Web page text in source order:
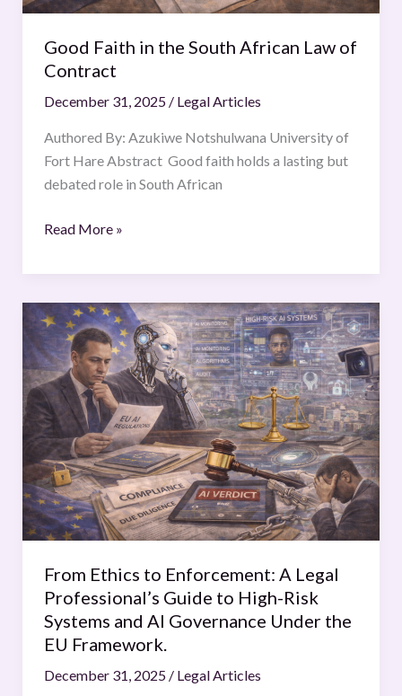
Good Faith in the South African Law of
Contract
December 31, 2025 / Legal Articles
Authored By: Azukiwe Notshulwana University of
Fort Hare Abstract Good faith holds a lasting but
debated role in South African
Read More »
From Ethics to Enforcement: A Legal
Professional’s Guide to High-Risk
Systems and AI Governance Under the
EU Framework.
December 31, 2025 / Legal Articles
From
Ethics
to
Enforcement:
A
Legal
Professional’s
Guide
to
High-
Risk
Systems
and
AI
Governance
the